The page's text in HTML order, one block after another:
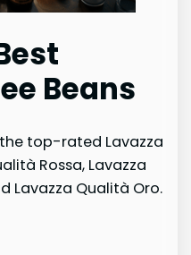
Beans
top-rated Lavazza
Rossa, Lavazza
Lavazza Qualità Oro.